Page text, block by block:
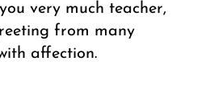
very much teacher,
from many
affection.